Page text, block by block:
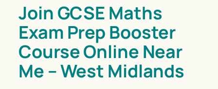
Join GCSE Maths
Exam Prep Booster
Course Online Near
Me – West Midlands